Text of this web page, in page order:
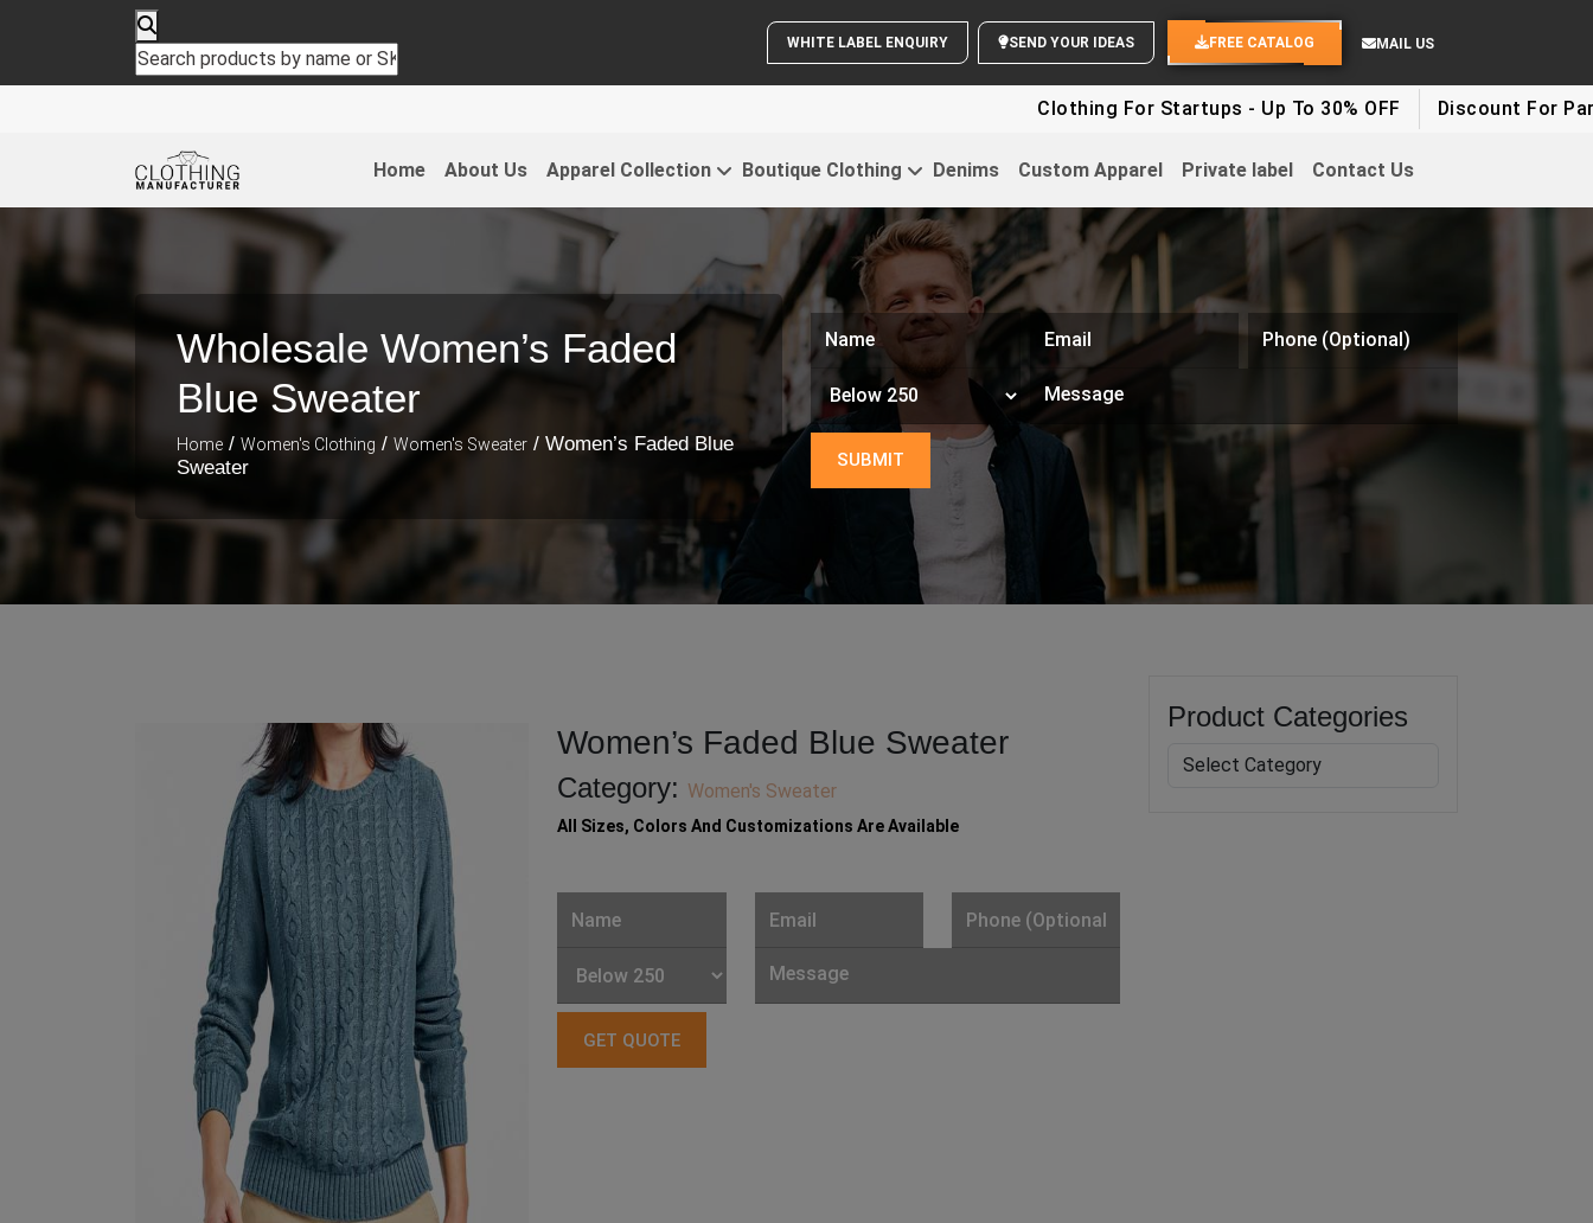
WHITE LABEL ENQUIRY SEND YOUR IDEAS FREE CATALOG MAIL US
Clothing For Startups - Up To 30% OFF Discount For Party
Home About Us Apparel Collection Boutique Clothing Denims Custom Apparel Private label Contact Us
Wholesale Women’s Faded
Blue Sweater
Home / Women's Clothing / Women's Sweater / Women’s Faded Blue
Sweater
Women’s Faded Blue Sweater
Category: Women's Sweater
All Sizes, Colors And Customizations Are Available
Product Categories